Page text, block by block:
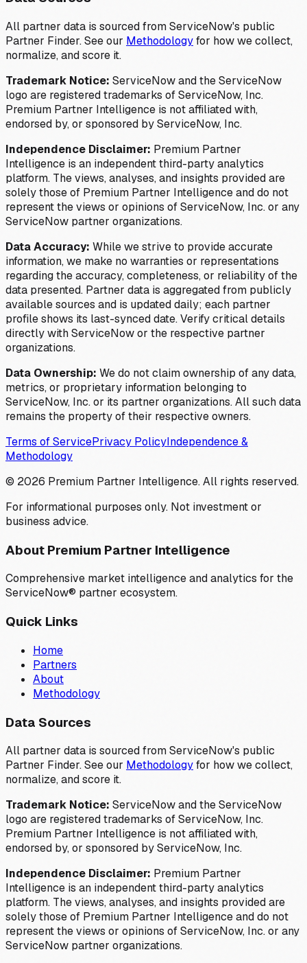
All partner data is sourced from ServiceNow's public
Partner Finder. See our Methodologyfor how we collect,
normalize, and score it.
Trademark Notice: ServiceNow and the ServiceNow
logo are registered trademarks of ServiceNow, Inc.
Premium Partner Intelligence is not affiliated with,
endorsed by, or sponsored by ServiceNow, Inc.
Independence Disclaimer: Premium Partner
Intelligence is an independent third-party analytics
platform. The views, analyses, and insights provided are
solely those of Premium Partner Intelligence and do not
represent the views or opinions of ServiceNow, Inc. or any
ServiceNow partner organizations.
Data Accuracy: While we strive to provide accurate
information, we make no warranties or representations
regarding the accuracy, completeness, or reliability of the
data presented. Partner data is aggregated from publicly
available sources and is updated daily; each partner
profile shows its last-synced date. Verify critical details
directly with ServiceNow or the respective partner
organizations.
Data Ownership: We do not claim ownership of any data,
metrics, or proprietary information belonging to
ServiceNow, Inc. or its partner organizations. All such data
remains the property of their respective owners.
Terms of ServicePrivacy PolicyIndependence &
Methodology
© 2026 Premium Partner Intelligence. All rights reserved.
For informational purposes only. Not investment or
business advice.
About Premium Partner Intelligence
Comprehensive market intelligence and analytics for the
ServiceNow® partner ecosystem.
Quick Links
Home
Partners
About
Methodology
Data Sources
All partner data is sourced from ServiceNow's public
Partner Finder. See our Methodologyfor how we collect,
normalize, and score it.
Trademark Notice: ServiceNow and the ServiceNow
logo are registered trademarks of ServiceNow, Inc.
Premium Partner Intelligence is not affiliated with,
endorsed by, or sponsored by ServiceNow, Inc.
Independence Disclaimer: Premium Partner
Intelligence is an independent third-party analytics
platform. The views, analyses, and insights provided are
solely those of Premium Partner Intelligence and do not
represent the views or opinions of ServiceNow, Inc. or any
ServiceNow partner organizations.